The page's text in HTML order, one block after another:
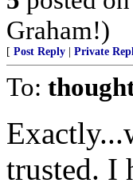
Graham!)
[ Post Reply Private
To:
trusted. I